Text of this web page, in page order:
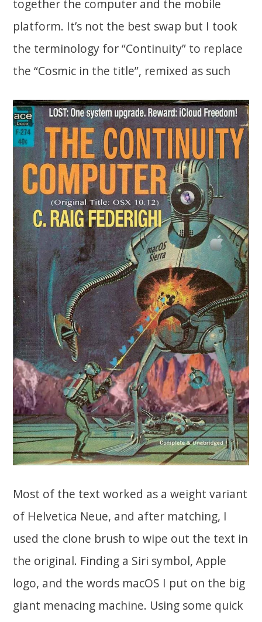
together the computer and the mobile
platform. It’s not the best swap but I took
the terminology for “Continuity” to replace
the “Cosmic in the title”, remixed as such
Most of the text worked as a weight variant
of Helvetica Neue, and after matching, I
used the clone brush to wipe out the text in
the original. Finding a Siri symbol, Apple
logo, and the words macOS I put on the big
giant menacing machine. Using some quick